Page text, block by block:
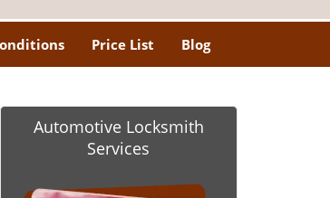
Price List Blog
Automotive Locksmith
Services